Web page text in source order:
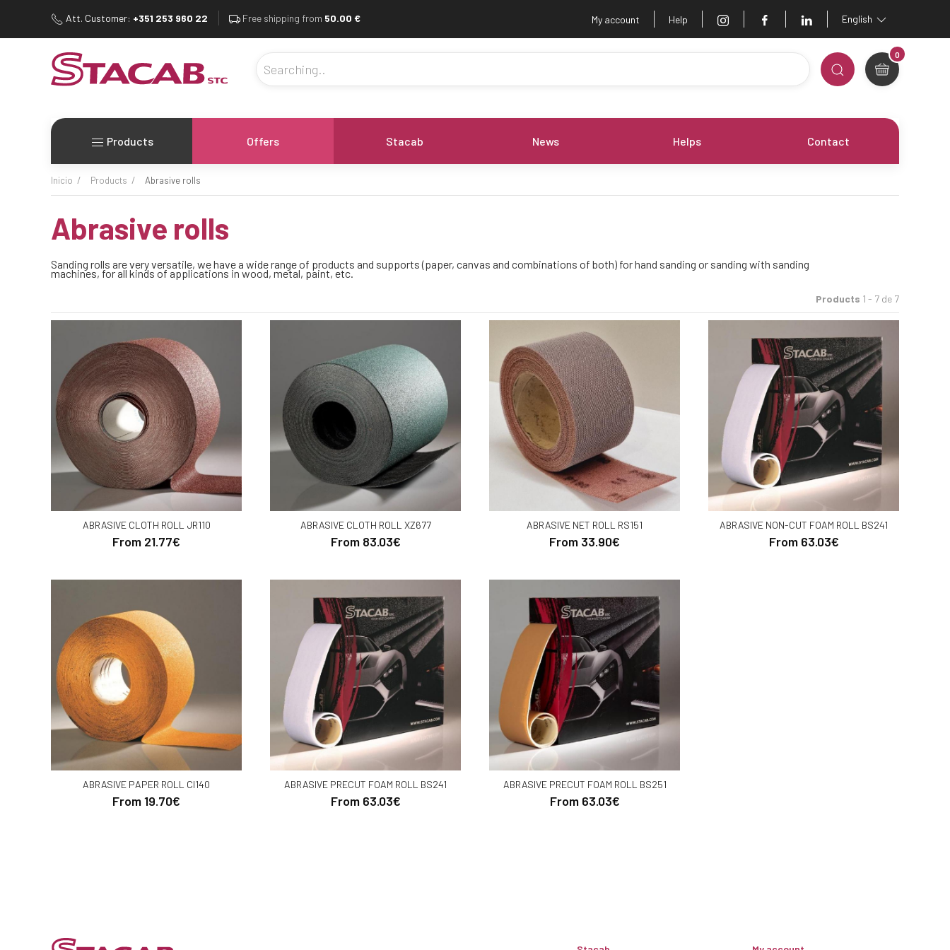
Att. Customer: +351 253 960 22 Free shipping from 50.00 € My account Help English
0
Products Offers Stacab News Helps Contact
inicio products abrasive rolls
abrasive rolls
Sanding rolls are very versatile, we have a wide range of products and supports (paper, canvas and combinations of both) for hand sanding or sanding with sanding
machines, for all kinds of applications in wood, metal, paint, etc.
Products 1 - 7 de 7
ABRASIVE CLOTH ROLL JR110
From 21.77€
ABRASIVE CLOTH ROLL XZ677
From 83.03€
ABRASIVE NET ROLL RS151
From 33.90€
ABRASIVE NON-CUT FOAM ROLL BS241
From 63.03€
ABRASIVE PAPER ROLL CI140
From 19.70€
ABRASIVE PRECUT FOAM ROLL BS241
From 63.03€
ABRASIVE PRECUT FOAM ROLL BS251
From 63.03€